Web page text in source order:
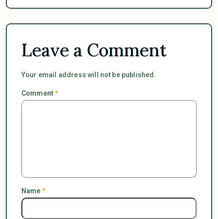
Leave a Comment
Your email address will not be published.
Comment*
Name *